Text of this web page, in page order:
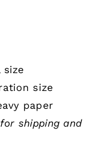
size
size
paper
shipping and